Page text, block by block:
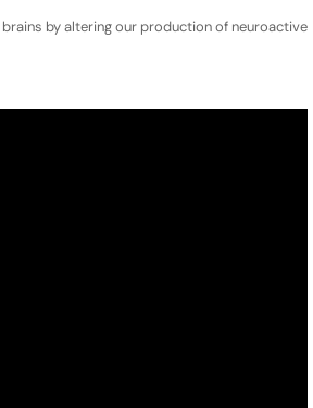
by altering our production of neuroactive